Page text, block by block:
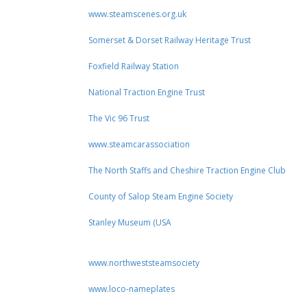
www.steamscenes.org.uk
Somerset & Dorset Railway Heritage Trust
Foxfield Railway Station
National Traction Engine Trust
The Vic 96 Trust
www.steamcarassociation
The North Staffs and Cheshire Traction Engine Club
County of Salop Steam Engine Society
Stanley Museum (USA
www.northweststeamsociety
www.loco-nameplates